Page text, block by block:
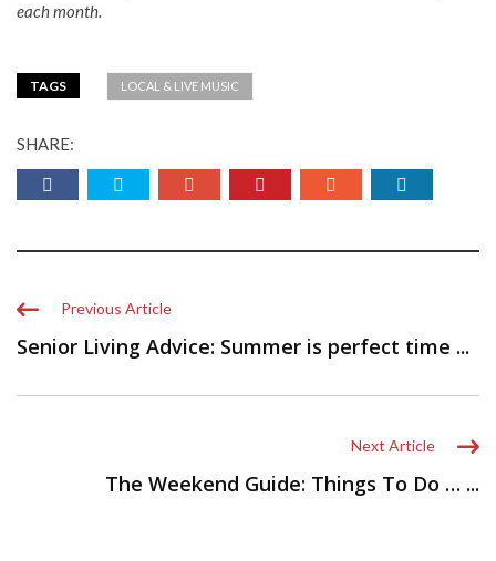
each month.
TAGS LOCAL & LIVE MUSIC
SHARE:
Previous Article
Senior Living Advice: Summer is perfect time ...
Next Article
The Weekend Guide: Things To Do … ...